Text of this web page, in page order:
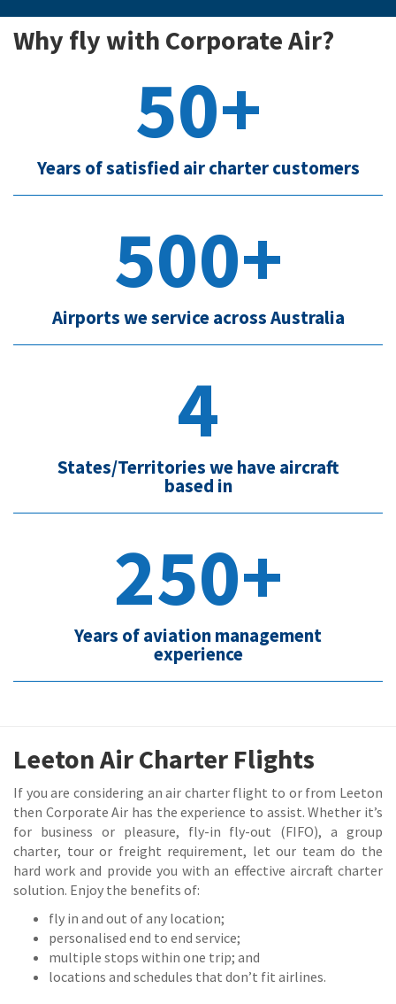
Why fly with Corporate Air?
50+
Years of satisfied air charter customers
500+
Airports we service across Australia
4
States/Territories we have aircraft
based in
250+
Years of aviation management
experience
Leeton Air Charter Flights
If you are considering an air charter flight to or from Leeton
then Corporate Air has the experience to assist. Whether it’s
for business or pleasure, fly-in fly-out (FIFO), a group
charter, tour or freight requirement, let our team do the
hard work and provide you with an effective aircraft charter
solution. Enjoy the benefits of:
fly in and out of any location;
personalised end to end service;
multiple stops within one trip; and
locations and schedules that don’t fit airlines.